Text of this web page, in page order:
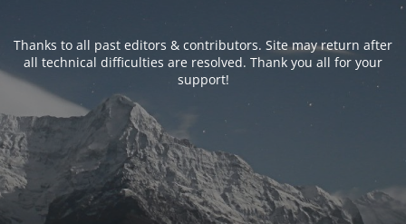
Thanks to all past editors & contributors. Site may return after
all technical difficulties are resolved. Thank you all for your
support!